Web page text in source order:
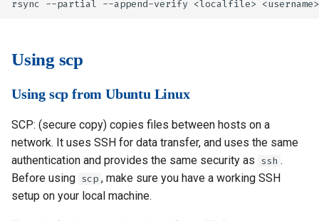
Using scp
Using scp from Ubuntu Linux
SCP: (secure copy) copies files between hosts on a
network. It uses SSH for data transfer, and uses the same
authentication and provides the same security as ssh .
Before using scp , make sure you have a working SSH
setup on your local machine.